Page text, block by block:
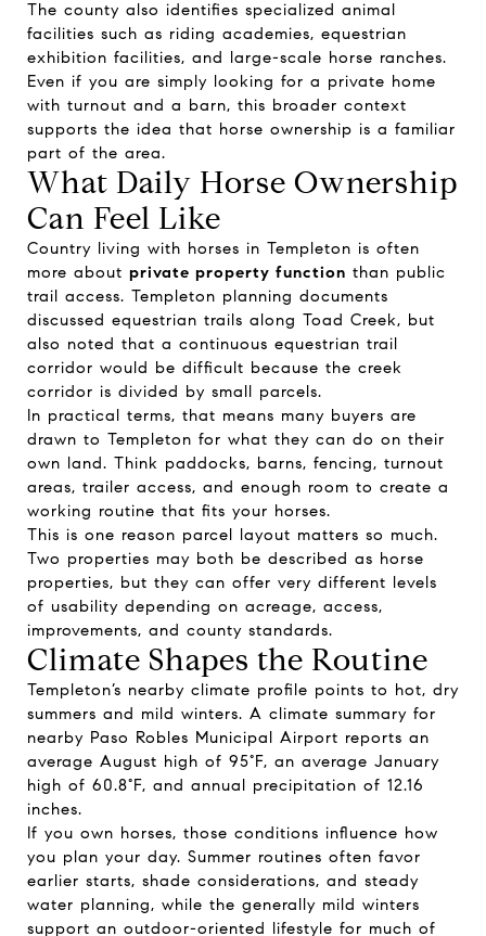
The county also identifies specialized animal
facilities such as riding academies, equestrian
exhibition facilities, and large-scale horse ranches.
Even if you are simply looking for a private home
with turnout and a barn, this broader context
supports the idea that horse ownership is a familiar
part of the area.
What Daily Horse Ownership
Can Feel Like
Country living with horses in Templeton is often
more about private property function than public
trail access. Templeton planning documents
discussed equestrian trails along Toad Creek, but
also noted that a continuous equestrian trail
corridor would be difficult because the creek
corridor is divided by small parcels.
In practical terms, that means many buyers are
drawn to Templeton for what they can do on their
own land. Think paddocks, barns, fencing, turnout
areas, trailer access, and enough room to create a
working routine that fits your horses.
This is one reason parcel layout matters so much.
Two properties may both be described as horse
properties, but they can offer very different levels
of usability depending on acreage, access,
improvements, and county standards.
Climate Shapes the Routine
Templeton’s nearby climate profile points to hot, dry
summers and mild winters. A climate summary for
nearby Paso Robles Municipal Airport reports an
average August high of 95°F, an average January
high of 60.8°F, and annual precipitation of 12.16
inches.
If you own horses, those conditions influence how
you plan your day. Summer routines often favor
earlier starts, shade considerations, and steady
water planning, while the generally mild winters
support an outdoor-oriented lifestyle for much of